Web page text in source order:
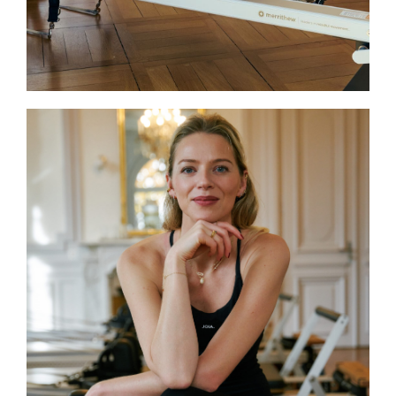
body awareness.
Laure
Laure is a certified BASI Pilates®
instructor (Body Arts and Science
International) and joins JOIA as a
substitute Reformer instructor. She
combines technical expertise with
attentive guidance, offering classes that
are challenging yet accessible. Laure’s
approach helps participants improve